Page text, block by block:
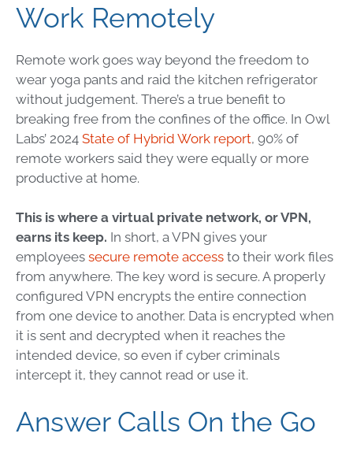
Work Remotely
Remote work goes way beyond the freedom to
wear yoga pants and raid the kitchen refrigerator
without judgement. There’s a true benefit to
breaking free from the confines of the office. In Owl
Labs’ 2024 State of Hybrid Work report, 90% of
remote workers said they were equally or more
productive at home.
This is where a virtual private network, or VPN,
earns its keep. In short, a VPN gives your
employees secure remote access to their work files
from anywhere. The key word is secure. A properly
configured VPN encrypts the entire connection
from one device to another. Data is encrypted when
it is sent and decrypted when it reaches the
intended device, so even if cyber criminals
intercept it, they cannot read or use it.
Answer Calls On the Go